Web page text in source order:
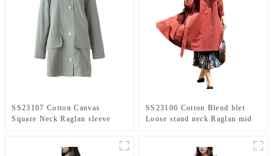
SS23107 Cotton Canvas
Square Neck Raglan sleeve
SS23106 Cotton Blend blet
Loose stand neck Raglan mid